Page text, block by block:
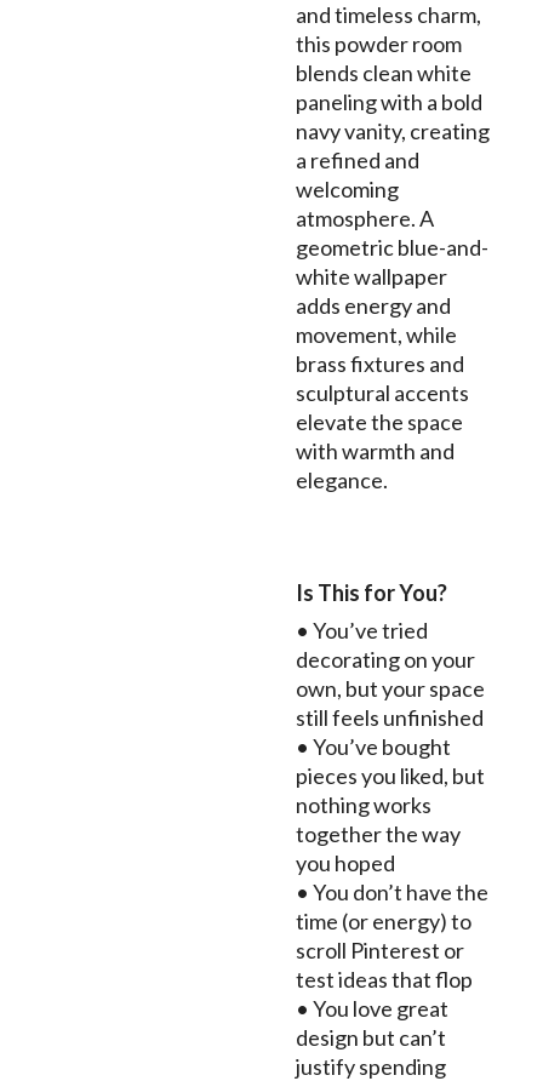
and timeless charm,
this powder room
blends clean white
paneling with a bold
navy vanity, creating
a refined and
welcoming
atmosphere. A
geometric blue-and-
white wallpaper
adds energy and
movement, while
brass fixtures and
sculptural accents
elevate the space
with warmth and
elegance.
Is This for You?
• You’ve tried
decorating on your
own, but your space
still feels unfinished
• You’ve bought
pieces you liked, but
nothing works
together the way
you hoped
• You don’t have the
time (or energy) to
scroll Pinterest or
test ideas that flop
• You love great
design but can’t
justify spending